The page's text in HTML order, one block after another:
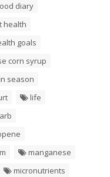
diary
health
goals
corn syrup
in season
life
manganese
micronutrients